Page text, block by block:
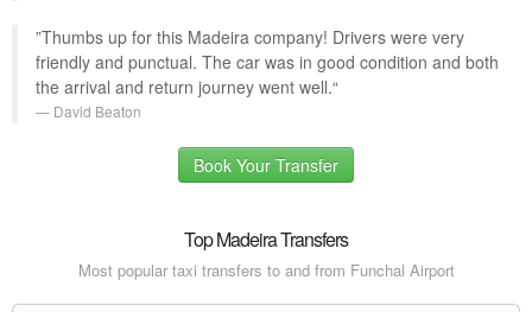
”Thumbs up for this Madeira company! Drivers were very
friendly and punctual. The car was in good condition and both
the arrival and return journey went well.“
David Beaton
Book Your Transfer
Top Madeira Transfers
Most popular taxi transfers to and from Funchal Airport